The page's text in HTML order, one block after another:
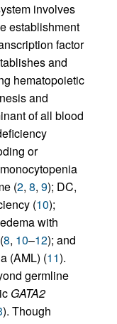
involves
establishment
factor
and
hematopoietic
and
of all blood
or
(2, 8, 9); DC,
(10);
with
8, 10–12); and
(AML) (11).
germline
GATA2
). Though